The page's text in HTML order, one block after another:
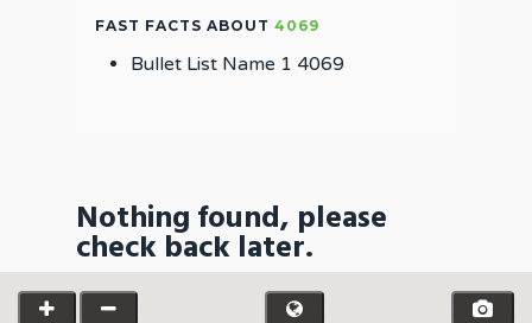
FAST FACTS ABOUT 4069
Bullet List Name 1 4069
Nothing found, please
check back later.